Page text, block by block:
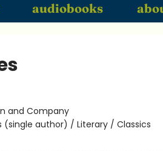
audiobooks
and Company
(single author) / Literary / Classics